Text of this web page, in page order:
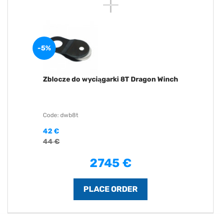
-5%
Zblocze do wyciągarki 8T Dragon Winch
Code: dwb8t
42 €
44 €
2745 €